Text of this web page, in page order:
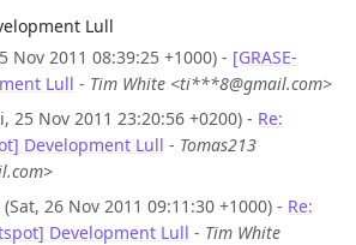
Lull
Nov 2011 08:39:25 +1000) - [GRASE-
Lull - Tim White <ti***8@gmail.com>
25 Nov 2011 23:20:56 +0200) - Re:
Development Lull - Tomas213
26 Nov 2011 09:11:30 +1000) - Re:
Development Lull - Tim White